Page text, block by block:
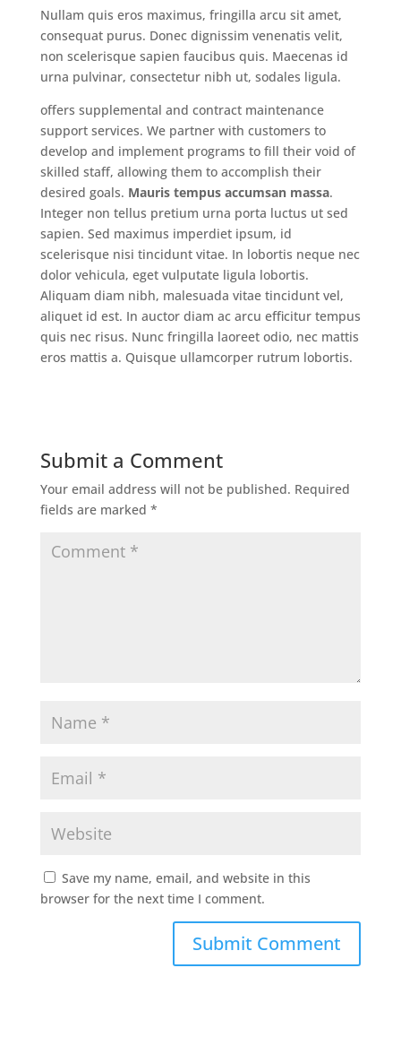
Nullam quis eros maximus, fringilla arcu sit amet,
consequat purus. Donec dignissim venenatis velit,
non scelerisque sapien faucibus quis. Maecenas id
urna pulvinar, consectetur nibh ut, sodales ligula.
offers supplemental and contract maintenance
support services. We partner with customers to
develop and implement programs to fill their void of
skilled staff, allowing them to accomplish their
desired goals. Mauris tempus accumsan massa.
Integer non tellus pretium urna porta luctus ut sed
sapien. Sed maximus imperdiet ipsum, id
scelerisque nisi tincidunt vitae. In lobortis neque nec
dolor vehicula, eget vulputate ligula lobortis.
Aliquam diam nibh, malesuada vitae tincidunt vel,
aliquet id est. In auctor diam ac arcu efficitur tempus
quis nec risus. Nunc fringilla laoreet odio, nec mattis
eros mattis a. Quisque ullamcorper rutrum lobortis.
Submit a Comment
Your email address will not be published. Required
fields are marked *
Save my name, email, and website in this
browser for the next time I comment.